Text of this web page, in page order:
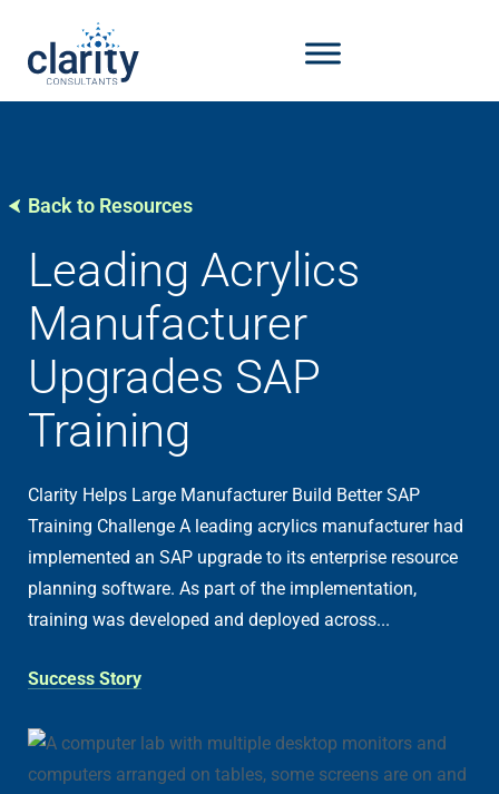
Back to Resources
Leading Acrylics
Manufacturer
Upgrades SAP
Training
Clarity Helps Large Manufacturer Build Better SAP
Training Challenge A leading acrylics manufacturer had
implemented an SAP upgrade to its enterprise resource
planning software. As part of the implementation,
training was developed and deployed across...
Success Story